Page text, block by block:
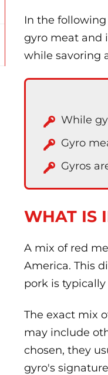
In the
gyro meat and
while savoring
While
Gyro
Gyros
WHAT IS
A mix of red
America. This
pork is typically
The exact mix
may include
chosen, they
gyro's